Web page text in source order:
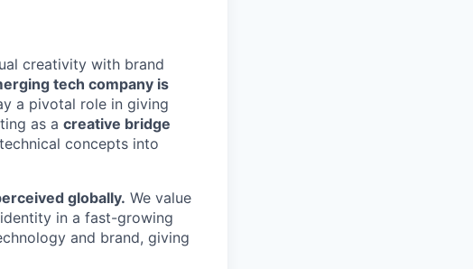
creativity with brand
tech company is
a pivotal role in giving
as a creative bridge
concepts into
globally. We value
in a fast-growing
and brand, giving